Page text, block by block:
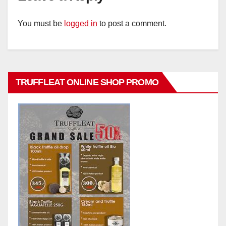
You must be logged in to post a comment.
TRUFFLEAT ONLINE SHOP PROMO